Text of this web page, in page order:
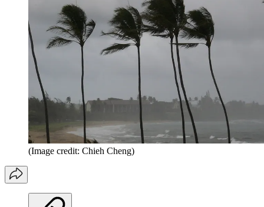
(Image credit: Chieh Cheng)